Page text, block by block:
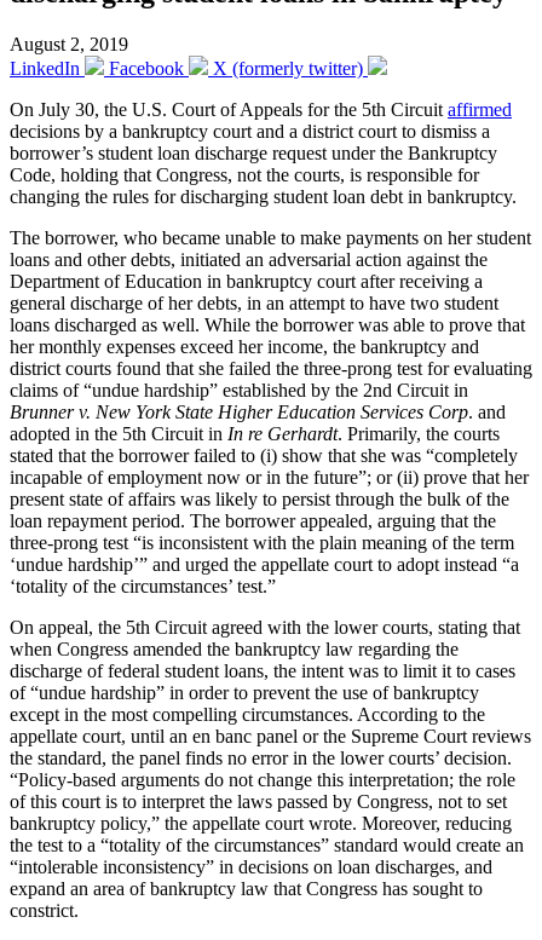
August 2, 2019
LinkedIn
Facebook
X (formerly twitter)
On July 30, the U.S. Court of Appeals for the 5th Circuit affirmed
decisions by a bankruptcy court and a district court to dismiss a
borrower’s student loan discharge request under the Bankruptcy
Code, holding that Congress, not the courts, is responsible for
changing the rules for discharging student loan debt in bankruptcy.
The borrower, who became unable to make payments on her student
loans and other debts, initiated an adversarial action against the
Department of Education in bankruptcy court after receiving a
general discharge of her debts, in an attempt to have two student
loans discharged as well. While the borrower was able to prove that
her monthly expenses exceed her income, the bankruptcy and
district courts found that she failed the three-prong test for evaluating
claims of “undue hardship” established by the 2nd Circuit in
Brunner v. New York State Higher Education Services Corp. and
adopted in the 5th Circuit in In re Gerhardt. Primarily, the courts
stated that the borrower failed to (i) show that she was “completely
incapable of employment now or in the future”; or (ii) prove that her
present state of affairs was likely to persist through the bulk of the
loan repayment period. The borrower appealed, arguing that the
three-prong test “is inconsistent with the plain meaning of the term
‘undue hardship’” and urged the appellate court to adopt instead “a
‘totality of the circumstances’ test.”
On appeal, the 5th Circuit agreed with the lower courts, stating that
when Congress amended the bankruptcy law regarding the
discharge of federal student loans, the intent was to limit it to cases
of “undue hardship” in order to prevent the use of bankruptcy
except in the most compelling circumstances. According to the
appellate court, until an en banc panel or the Supreme Court reviews
the standard, the panel finds no error in the lower courts’ decision.
“Policy-based arguments do not change this interpretation; the role
of this court is to interpret the laws passed by Congress, not to set
bankruptcy policy,” the appellate court wrote. Moreover, reducing
the test to a “totality of the circumstances” standard would create an
“intolerable inconsistency” in decisions on loan discharges, and
expand an area of bankruptcy law that Congress has sought to
constrict.